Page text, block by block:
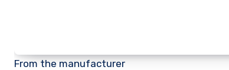
From the manufacturer